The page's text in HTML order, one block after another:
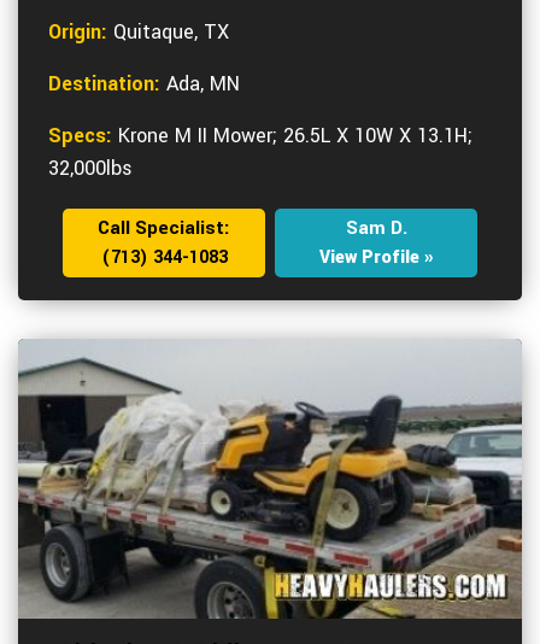
Origin: Quitaque, TX
Destination: Ada, MN
Specs: Krone M II Mower; 26.5L X 10W X 13.1H;
32,000lbs
Call Specialist:
(713) 344-1083
Sam D.
View Profile »